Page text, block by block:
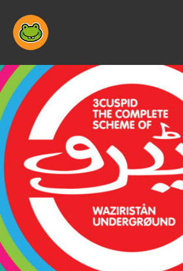
THE COMPLETE SCHEME OF
WAZIRISTAN UNDERGOUND
2014